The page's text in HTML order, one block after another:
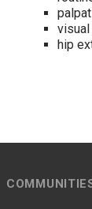
Nerve
hip